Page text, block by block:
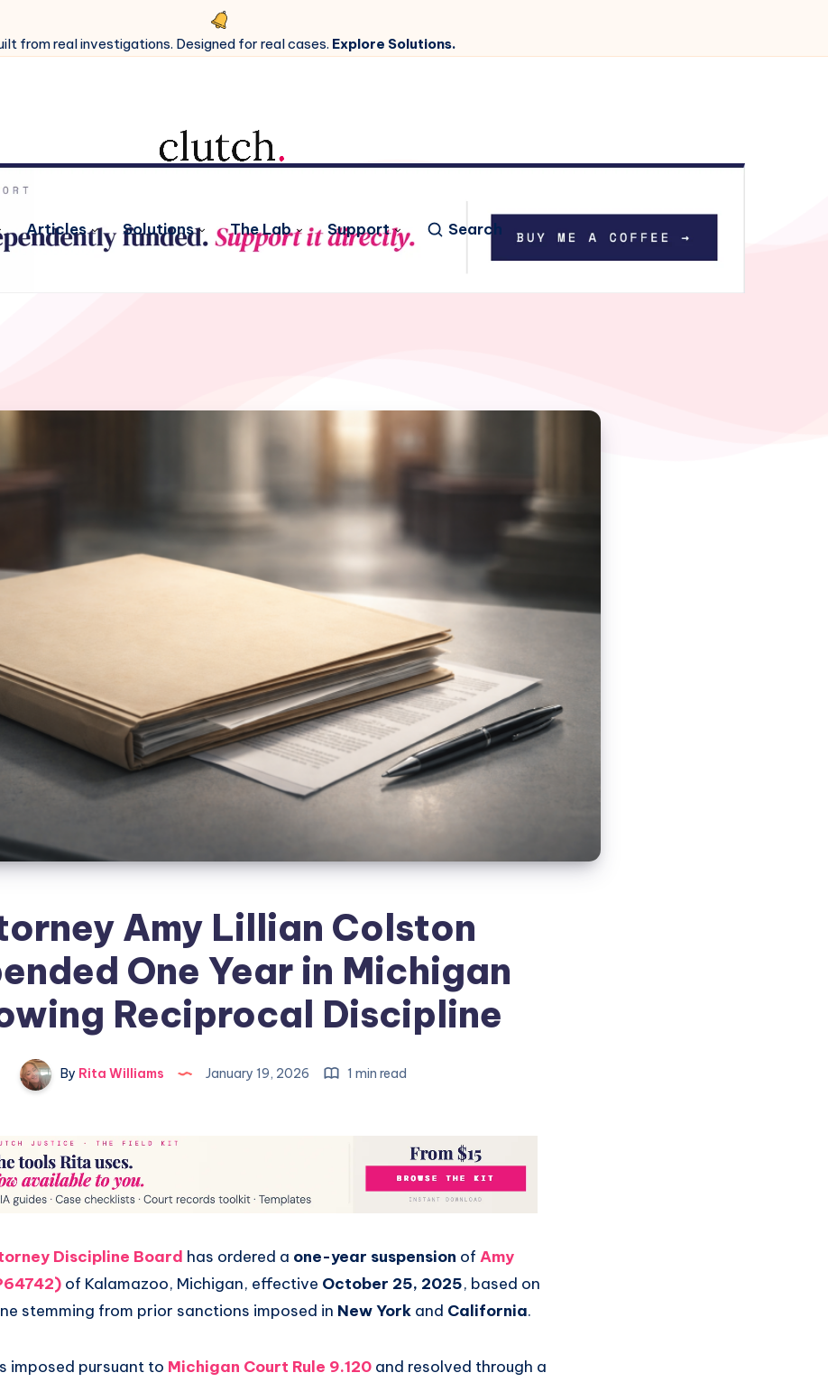
from real investigations. Designed for real cases. Explore Solutions.
Articles Solutions The Lab Support Search
Amy Lillian Colston
One Year in Michigan
Reciprocal Discipline
By Rita Williams January 19, 2026 1 min read
Discipline Board has ordered a one-year suspension of Amy
of Kalamazoo, Michigan, effective October 25, 2025, based on
stemming from prior sanctions imposed in New York and California.
imposed pursuant to Michigan Court Rule 9.120 and resolved through a